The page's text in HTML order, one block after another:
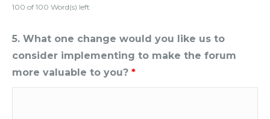
100 of 100 Word(s) left
5. What one change would you like us to
consider implementing to make the forum
more valuable to you? *